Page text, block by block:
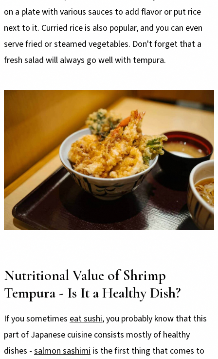
on a plate with various sauces to add flavor or put rice
next to it. Curried rice is also popular, and you can even
serve fried or steamed vegetables. Don't forget that a
fresh salad will always go well with tempura.
Nutritional Value of Shrimp
Tempura - Is It a Healthy Dish?
If you sometimes eat sushi, you probably know that this
part of Japanese cuisine consists mostly of healthy
dishes - salmon sashimi is the first thing that comes to